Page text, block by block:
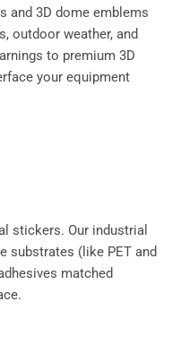
and 3D dome emblems
outdoor weather, and
to premium 3D
your equipment
stickers. Our industrial
substrates (like PET and
matched